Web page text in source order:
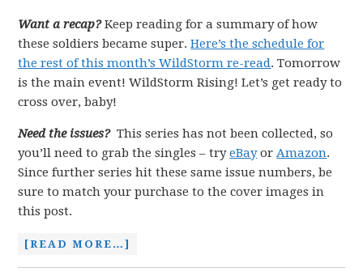
Want a recap?Keep reading for a summary of how
these soldiers became super.Here’s the schedule for
the rest of this month’s WildStorm re-read. Tomorrow
is the main event! WildStorm Rising! Let’s get ready to
cross over, baby!
Need the issues? This series has not been collected, so
you’ll need to grab the singles – tryeBayorAmazon.
Since further series hit these same issue numbers, be
sure to match your purchase to the cover images in
this post.
[READ MORE…]